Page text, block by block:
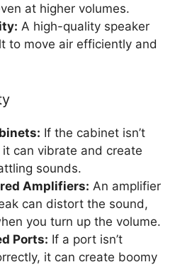
at higher volumes.
A high-quality speaker
to move air efficiently and
If the cabinet isn’t
can vibrate and create
sounds.
Amplifiers: An amplifier
can distort the sound,
you turn up the volume.
Ports: If a port isn’t
it can create boomy